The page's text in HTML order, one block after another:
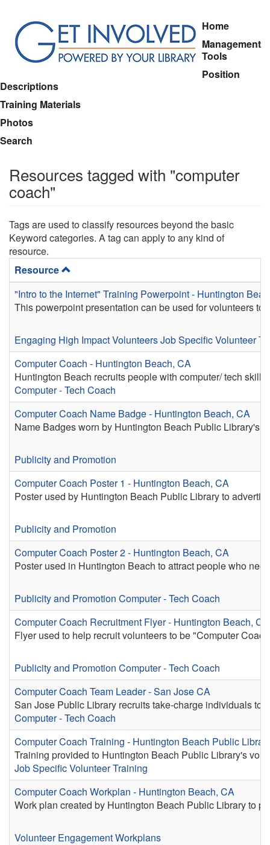
main
content
Home
Management
Tools
Position
Descriptions
Training Materials
Photos
Search
Resources tagged with "computer
coach"
Tags are used to classify resources beyond the basic
Keyword categories. A tag can apply to any kind of
resource.
Resource
"Intro to the Internet" Training Powerpoint - Huntington
This powerpoint presentation can be used for volunteers
Engaging High Impact VolunteersJob Specific Volunteer
Computer Coach - Huntington Beach, CA
Huntington Beach recruits people with computer/ tech
Computer - Tech Coach
Computer Coach Name Badge - Huntington Beach, CA
Name Badges worn by Huntington Beach Public Library's
Publicity and Promotion
Computer Coach Poster 1 - Huntington Beach, CA
Poster used by Huntington Beach Public Library to
Publicity and Promotion
Computer Coach Poster 2 - Huntington Beach, CA
Poster used in Huntington Beach to attract people who
Publicity and Promotion Computer - Tech Coach
Computer Coach Recruitment Flyer - Huntington Beach, CA
Flyer used to help recruit volunteers to be "Computer
Publicity and Promotion Computer - Tech Coach
Computer Coach Team Leader - San Jose CA
San Jose Public Library recruits take-charge individuals to
Computer - Tech Coach
Computer Coach Training - Huntington Beach Public
Training provided to Huntington Beach Public Library's
Job Specific Volunteer Training
Computer Coach Workplan - Huntington Beach, CA
Work plan created by Huntington Beach Public Library to
Volunteer Engagement Workplans